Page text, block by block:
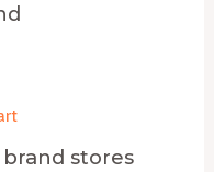
stores